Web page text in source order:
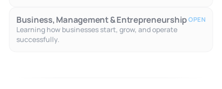
Business, Management & Entrepreneurship
Learning how businesses start, grow, and operate
successfully.
OPEN